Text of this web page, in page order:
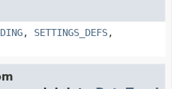
, SETTINGS_DEFS,